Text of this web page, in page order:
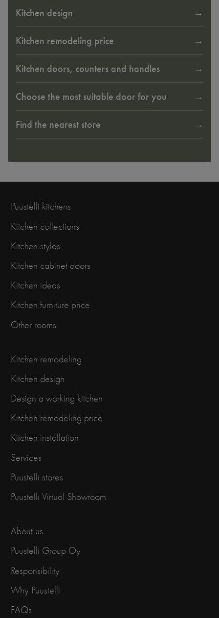
Kitchen design
Kitchen remodeling price
Kitchen doors, counters and handles
Choose the most suitable door for you
Find the nearest store
Puustelli kitchens
Kitchen collections
Kitchen styles
Kitchen cabinet doors
Kitchen ideas
Kitchen furniture price
Other rooms
Kitchen remodeling
Kitchen design
Design a working kitchen
Kitchen remodeling price
Kitchen installation
Services
Puustelli stores
Puustelli Virtual Showroom
About us
Puustelli Group Oy
Responsibility
Why Puustelli
FAQs